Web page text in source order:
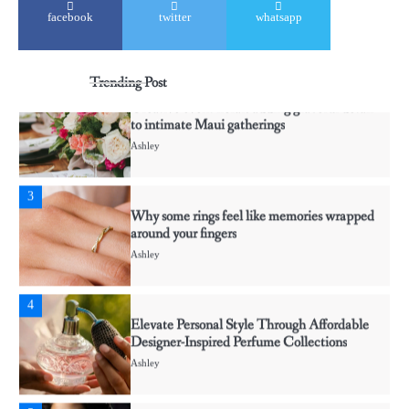
facebook twitter whatsapp
Trending Post
to intimate Maui gatherings
3
Why some rings feel like memories wrapped
around your fingers
4
Elevate Personal Style Through Affordable
Designer-Inspired Perfume Collections
Ashley
Discover Timeless Jewelry Pieces That
Ashley